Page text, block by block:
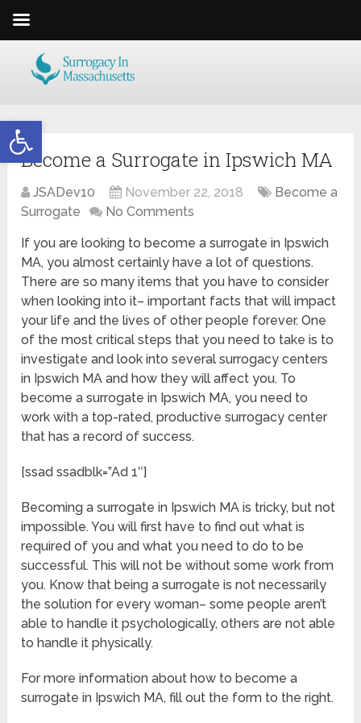
Open toolbar
Become a Surrogate in Ipswich MA
JSADev10 November 22, 2018
Become a
Surrogate
No Comments
If you are looking to become a surrogate in Ipswich
MA, you almost certainly have a lot of questions.
There are so many items that you have to consider
when looking into it– important facts that will impact
your life and the lives of other people forever. One
of the most critical steps that you need to take is to
investigate and look into several surrogacy centers
in Ipswich MA and how they will affect you. To
become a surrogate in Ipswich MA, you need to
work with a top-rated, productive surrogacy center
that has a record of success.
[ssad ssadblk=”Ad 1″]
Becoming a surrogate in Ipswich MA is tricky, but not
impossible. You will first have to find out what is
required of you and what you need to do to be
successful. This will not be without some work from
you. Know that being a surrogate is not necessarily
the solution for every woman– some people aren’t
able to handle it psychologically, others are not able
to handle it physically.
For more information about how to become a
surrogate in Ipswich MA, fill out the form to the right.